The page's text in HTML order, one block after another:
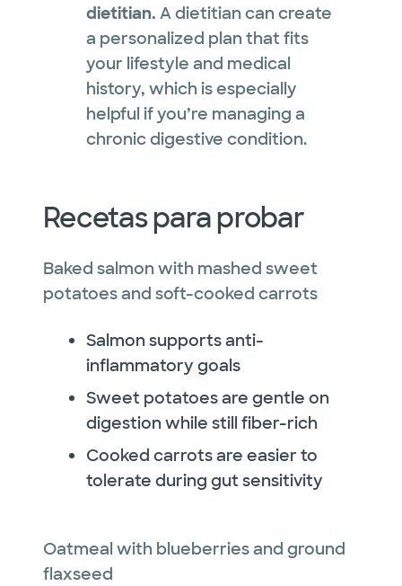
dietitian. A dietitian can create
a personalized plan that fits
your lifestyle and medical
history, which is especially
helpful if you’re managing a
chronic digestive condition.
Recetas para probar
Baked salmon with mashed sweet
potatoes and soft-cooked carrots
Salmon supports anti-
inflammatory goals
Sweet potatoes are gentle on
digestion while still fiber-rich
Cooked carrots are easier to
tolerate during gut sensitivity
Oatmeal with blueberries and ground
flaxseed